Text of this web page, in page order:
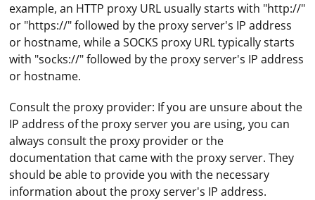
example, an HTTP proxy URL usually starts with "http://"
or "https://" followed by the proxy server's IP address
or hostname, while a SOCKS proxy URL typically starts
with "socks://" followed by the proxy server's IP address
or hostname.
Consult the proxy provider: If you are unsure about the
IP address of the proxy server you are using, you can
always consult the proxy provider or the
documentation that came with the proxy server. They
should be able to provide you with the necessary
information about the proxy server's IP address.